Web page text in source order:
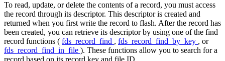
To read, update, or delete the contents of a record, you must access
the record through its descriptor. This descriptor is created and
returned when you first write the record to flash. After the record has
been created, you can retrieve its descriptor by using one of the find
record functions ( fds_record_find , fds_record_find_by_key , or
fds_record_find_in_file ). These functions allow you to search for a